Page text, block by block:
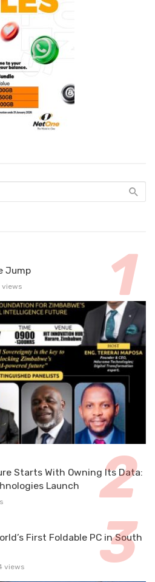
Jump
views
Starts With Owning Its Data:
Launch
First Foldable PC in South
views